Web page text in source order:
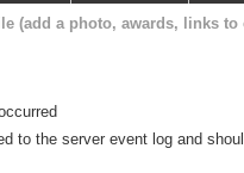
(add a photo, awards, links to
to the server event log and